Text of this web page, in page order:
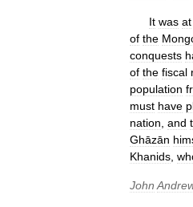
It was at
of the
conquests
of the fiscal
population
must have
nation and
Ghāzān
Khanids
John